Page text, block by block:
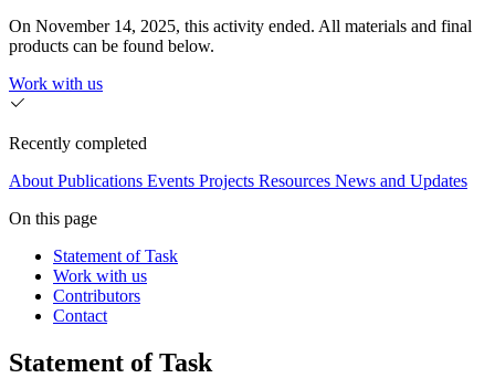
On November 14, 2025, this activity ended. All materials and final
products can be found below.
Work with us
Recently completed
About Publications Events Projects Resources News and Updates
On this page
Statement of Task
Work with us
Contributors
Contact
Statement of Task